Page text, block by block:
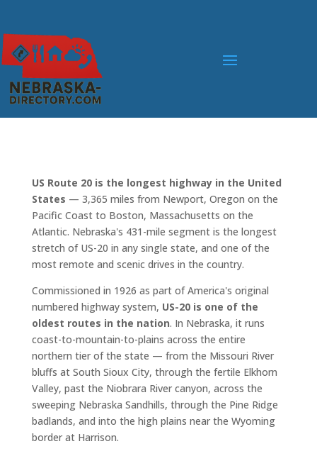
US Route 20 is the longest highway in the United
States — 3,365 miles from Newport, Oregon on the
Pacific Coast to Boston, Massachusetts on the
Atlantic. Nebraska's 431-mile segment is the longest
stretch of US-20 in any single state, and one of the
most remote and scenic drives in the country.
Commissioned in 1926 as part of America's original
numbered highway system, US-20 is one of the
oldest routes in the nation. In Nebraska, it runs
coast-to-mountain-to-plains across the entire
northern tier of the state — from the Missouri River
bluffs at South Sioux City, through the fertile Elkhorn
Valley, past the Niobrara River canyon, across the
sweeping Nebraska Sandhills, through the Pine Ridge
badlands, and into the high plains near the Wyoming
border at Harrison.